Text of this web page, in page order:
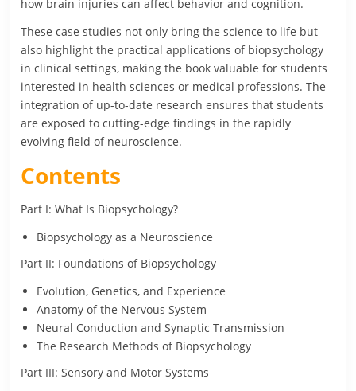
how brain injuries can affect behavior and cognition.
These case studies not only bring the science to life but
also highlight the practical applications of biopsychology
in clinical settings, making the book valuable for students
interested in health sciences or medical professions. The
integration of up-to-date research ensures that students
are exposed to cutting-edge findings in the rapidly
evolving field of neuroscience.
Contents
Part I: What Is Biopsychology?
Biopsychology as a Neuroscience
Part II: Foundations of Biopsychology
Evolution, Genetics, and Experience
Anatomy of the Nervous System
Neural Conduction and Synaptic Transmission
The Research Methods of Biopsychology
Part III: Sensory and Motor Systems